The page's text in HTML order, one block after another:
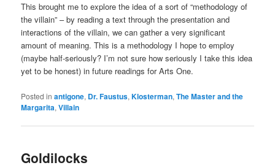
This brought me to explore the idea of a sort of “methodology of
the villain” – by reading a text through the presentation and
interactions of the villain, we can gather a very significant
amount of meaning. This is a methodology I hope to employ
(maybe half-seriously? I’m not sure how seriously I take this idea
yet to be honest) in future readings for Arts One.
Posted in antigone, Dr. Faustus,Klosterman,The Master and the
Margarita,Villain
Goldilocks